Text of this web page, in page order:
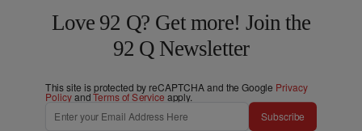
Love 92 Q? Get more! Join the
92 Q Newsletter
This site is protected by reCAPTCHA and the Google Privacy
PolicyandTerms of Service apply.
Subscribe